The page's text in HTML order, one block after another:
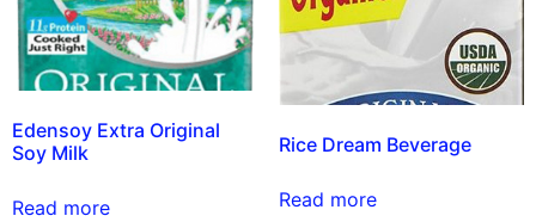
Edensoy Extra Original
Soy Milk
Read more
Rice Dream Beverage
Read more